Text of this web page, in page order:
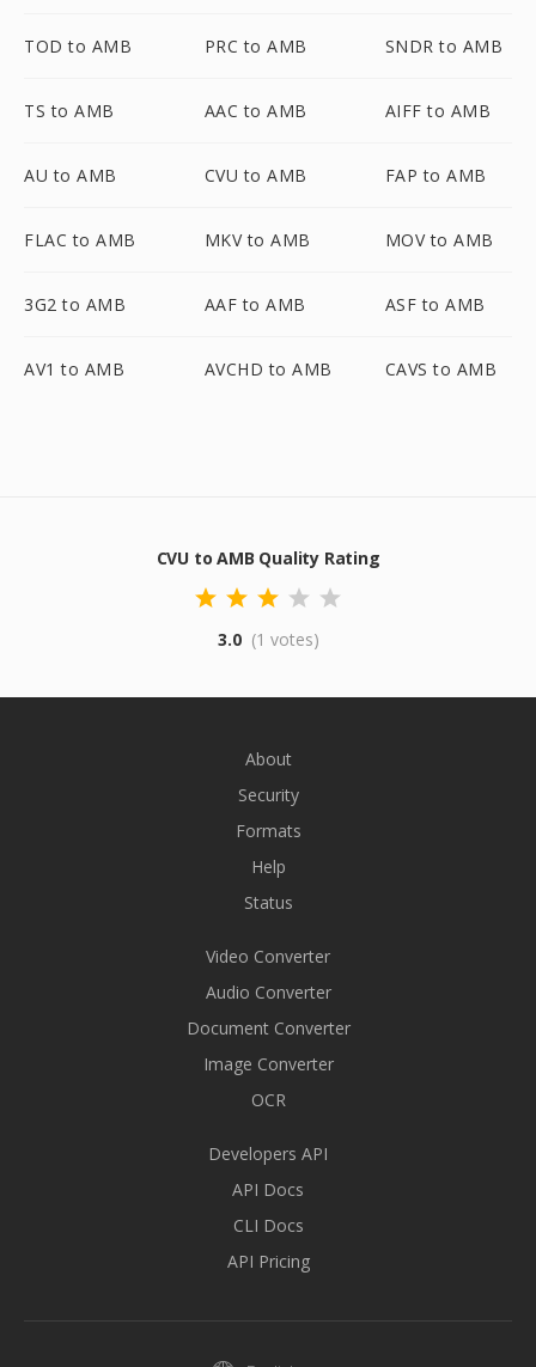
TOD to AMB PRC to AMB SNDR to AMB
TS to AMB AAC to AMB AIFF to AMB
AU to AMB CVU to AMB FAP to AMB
FLAC to AMB MKV to AMB MOV to AMB
3G2 to AMB AAF to AMB ASF to AMB
AV1 to AMB AVCHD to AMB CAVS to AMB
CVU to AMB Quality Rating
3.0 (1 votes)
About
Security
Formats
Help
Status
Video Converter
Audio Converter
Document Converter
Image Converter
OCR
Developers API
API Docs
CLI Docs
API Pricing